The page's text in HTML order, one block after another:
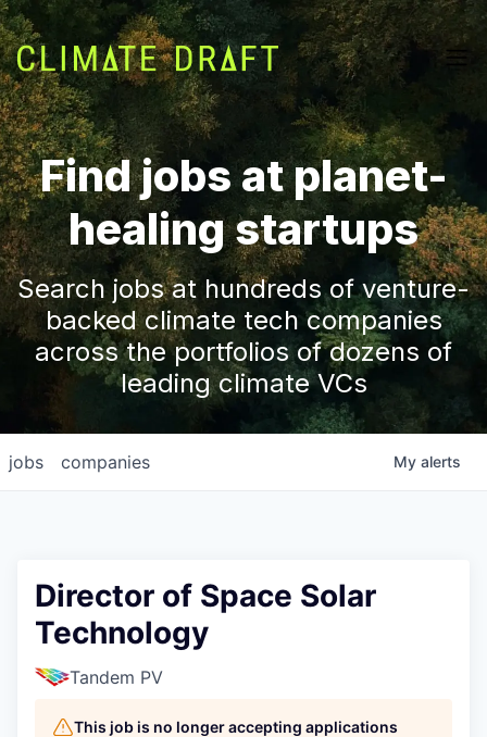
Find jobs at planet-
healing startups
Search jobs at hundreds of venture-
backed climate tech companies
across the portfolios of dozens of
leading climate VCs
jobs companies My alerts
Director of Space Solar
Technology
Tandem PV
This job is no longer accepting applications